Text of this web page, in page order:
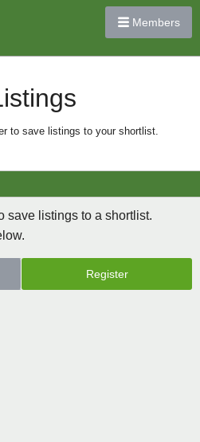
Members
to save listings to your shortlist.
save listings to a shortlist.
Register